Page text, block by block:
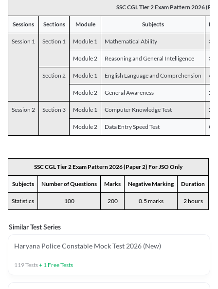
SSC CGL Tier 2 Exam Pattern 2026
Sessions Sections Module Subjects
Session 1 Section 1 Module 1 Mathematical Ability 30
Module 2 Reasoning and General Intelligence 30
Section 2 Module 1 English Language and Comprehension 45
Module 2 General Awareness 25
Session 2 Section 3 Module 1 Computer Knowledge Test 20
Module 2 Data Entry Speed Test
SSC CGL Tier 2 Exam Pattern 2026 (Paper 2) For JSO Only
Subjects Number of Questions Marks Negative Marking Duration
Statistics 100 200 0.5 marks 2 hours
Similar Test Series
Haryana Police Constable Mock Test 2026 (New)
119Tests+ 1 Free Tests